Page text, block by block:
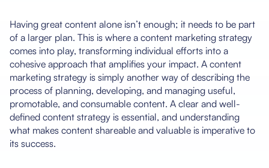
Having great content alone isn’t enough; it needs to be part
of a larger plan. This is where a content marketing strategy
comes into play, transforming individual efforts into a
cohesive approach that amplifies your impact. A content
marketing strategy is simply another way of describing the
process of planning, developing, and managing useful,
promotable, and consumable content. A clear and well-
defined content strategy is essential, and understanding
what makes content shareable and valuable is imperative to
its success.